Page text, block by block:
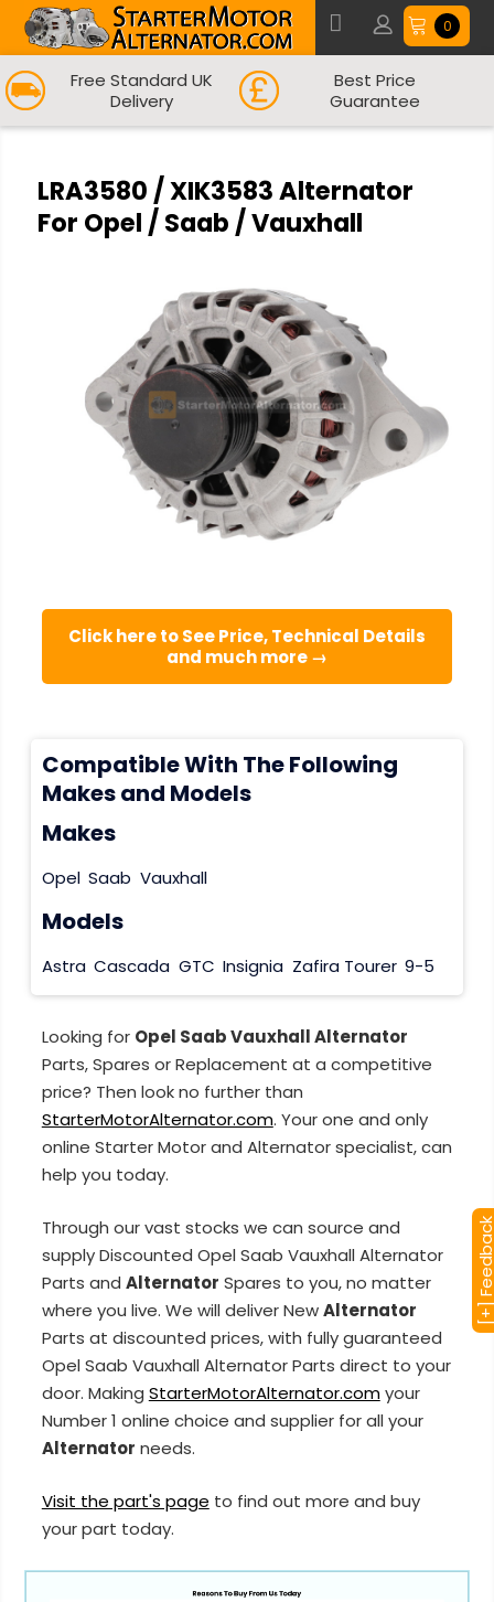
0
Free Standard UK
Delivery
Best Price
Guarantee
LRA3580 / XIK3583 Alternator
For Opel / Saab / Vauxhall
Click here to See Price, Technical Details
and much more →
Compatible With The Following
Makes and Models
Makes
Opel Saab Vauxhall
Models
Astra Cascada GTC Insignia Zafira Tourer 9-5
Looking for Opel Saab Vauxhall Alternator
Parts, Spares or Replacement at a competitive
price? Then look no further than
StarterMotorAlternator.com. Your one and only
online Starter Motor and Alternator specialist, can
help you today.
Through our vast stocks we can source and
supply Discounted Opel Saab Vauxhall Alternator
Parts and Alternator Spares to you, no matter
where you live. We will deliver NewAlternator
Parts at discounted prices, with fully guaranteed
Opel Saab Vauxhall Alternator Parts direct to your
door. Making StarterMotorAlternator.comyour
Number 1 online choice and supplier for all your
Alternator needs.
Visit the part's page to find out more and buy
your part today.
[+]